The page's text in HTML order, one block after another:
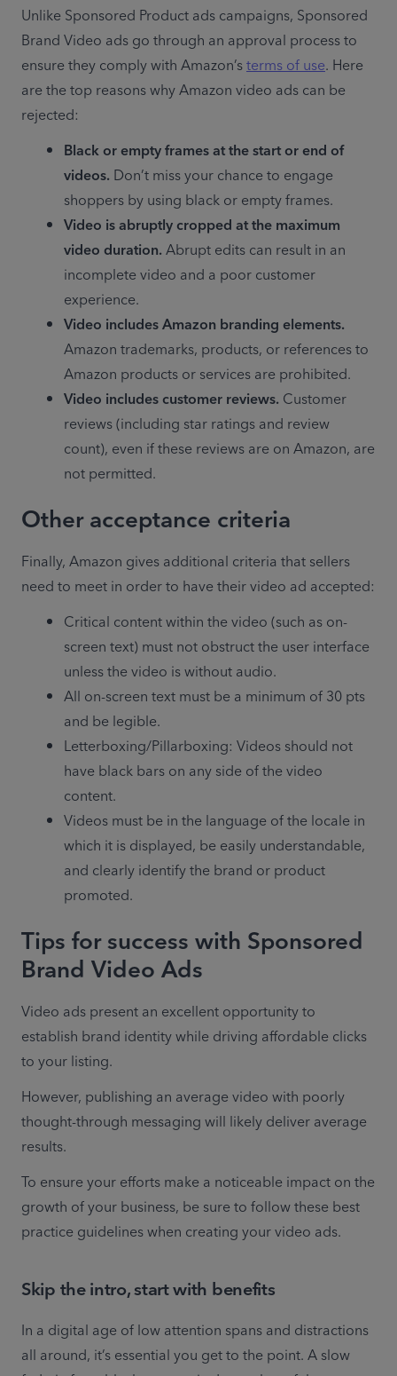
Unlike Sponsored Product ads campaigns, Sponsored
Brand Video ads go through an approval process to
ensure they comply with Amazon’s terms of use. Here
are the top reasons why Amazon video ads can be
rejected:
Black or empty frames at the start or end of
videos. Don’t miss your chance to engage
shoppers by using black or empty frames.
Video is abruptly cropped at the maximum
video duration. Abrupt edits can result in an
incomplete video and a poor customer
experience.
Video includes Amazon branding elements.
Amazon trademarks, products, or references to
Amazon products or services are prohibited.
Video includes customer reviews. Customer
reviews (including star ratings and review
count), even if these reviews are on Amazon, are
not permitted.
Other acceptance criteria
Finally, Amazon gives additional criteria that sellers
need to meet in order to have their video ad accepted:
Critical content within the video (such as on-
screen text) must not obstruct the user interface
unless the video is without audio.
All on-screen text must be a minimum of 30 pts
and be legible.
Letterboxing/Pillarboxing: Videos should not
have black bars on any side of the video
content.
Videos must be in the language of the locale in
which it is displayed, be easily understandable,
and clearly identify the brand or product
promoted.
Tips for success with Sponsored
Brand Video Ads
Video ads present an excellent opportunity to
establish brand identity while driving affordable clicks
to your listing.
However, publishing an average video with poorly
thought-through messaging will likely deliver average
results.
To ensure your efforts make a noticeable impact on the
growth of your business, be sure to follow these best
practice guidelines when creating your video ads.
Skip the intro, start with benefits
In a digital age of low attention spans and distractions
all around, it’s essential you get to the point. A slow